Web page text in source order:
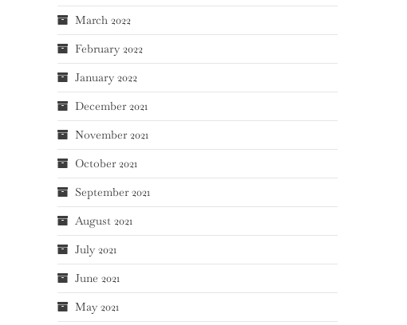
March 2022
February 2022
January 2022
December 2021
November 2021
October 2021
September 2021
August 2021
July 2021
June 2021
May 2021